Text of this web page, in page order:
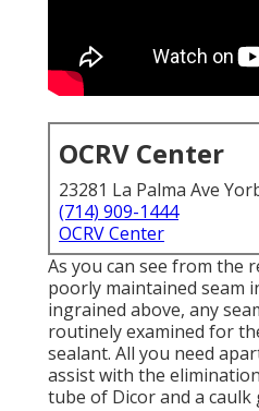
OCRV Center
23281 La Palma Ave
(714) 909-1444
OCRV Center
As you can see from the
poorly maintained seam
ingrained above, any
routinely examined for
sealant. All you need
assist with the
tube of Dicor and a caulk